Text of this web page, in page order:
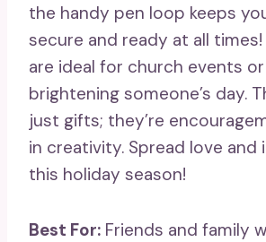
the handy pen loop keeps
secure and ready at all
are ideal for church events
brightening someone’s day.
just gifts; they’re
in creativity. Spread love and
this holiday season!
Best For: Friends and family